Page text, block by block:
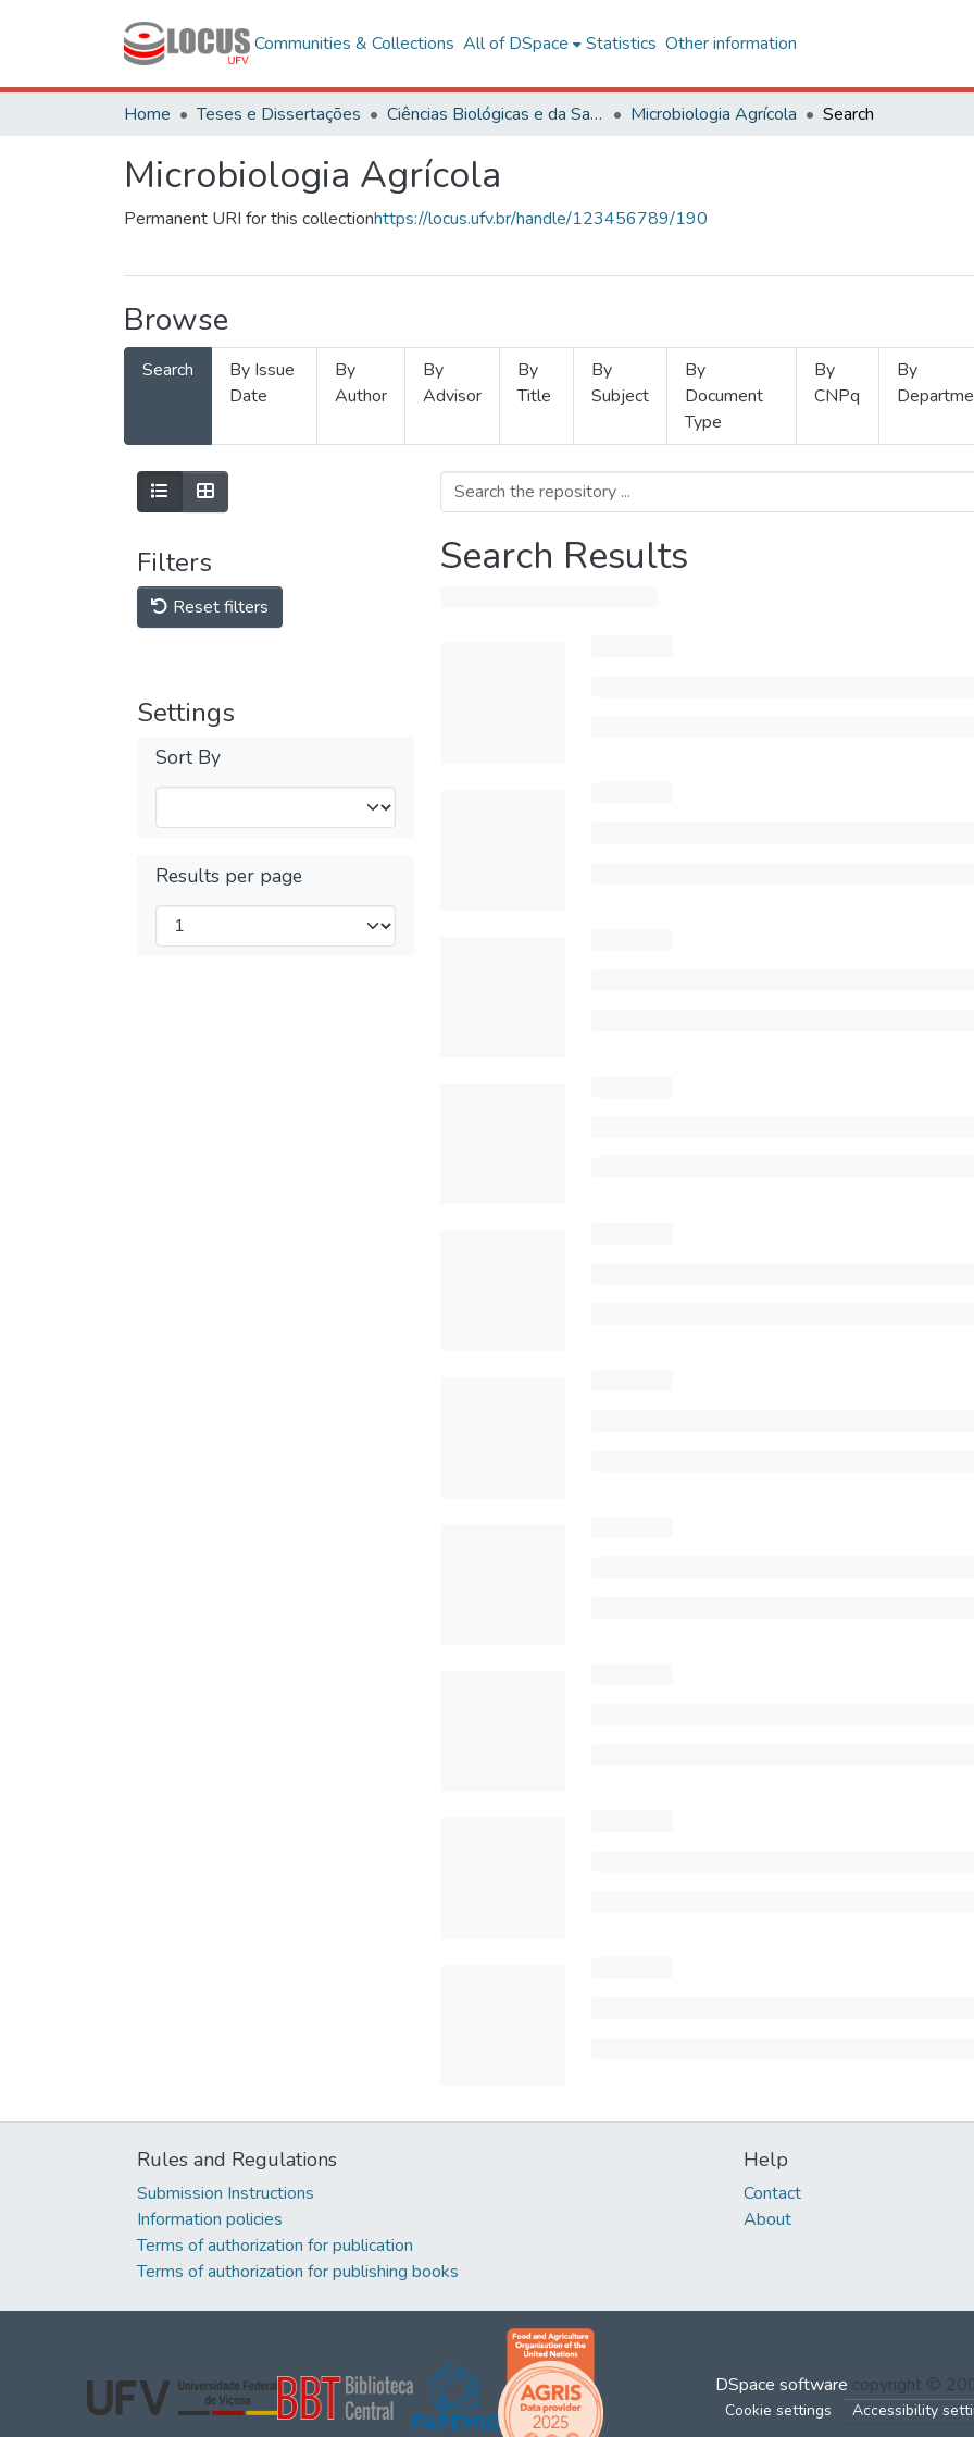
Communities & Collections All of DSpace Statistics Other information
Home Teses e Dissertações Ciências Biológicas e da Saúde Microbiologia Agrícola Search
Microbiologia Agrícola
Permanent URI for this collectionhttps://locus.ufv.br/handle/123456789/190
Browse
Search
By Issue
Date
By
Author
By
Advisor
By
Title
By
Subject
By
Document
Type
By
CNPq
By
Filters
Reset filters
Settings
Sort By
Results per page
Search Results
Rules and Regulations
Submission Instructions
Information policies
Terms of authorization for publication
Terms of authorization for publishing books
Help
Contact
About
DSpace software copyright ©
Cookie settings Accessibility